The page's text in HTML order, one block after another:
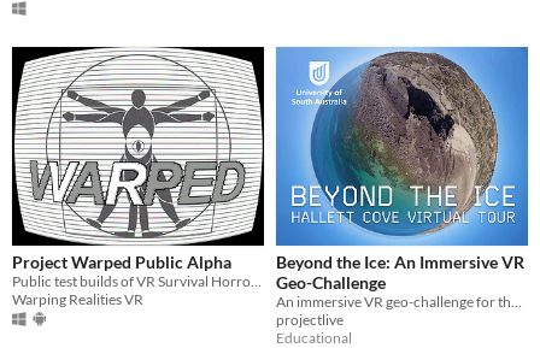
Project Warped Public Alpha
Warping Realities VR
Beyond the Ice: An Immersive VR
Geo-Challenge
projectlive
Educational